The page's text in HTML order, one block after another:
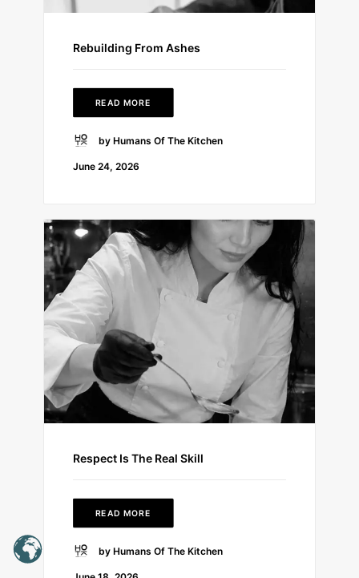
Rebuilding From Ashes
READ MORE
by Humans Of The Kitchen
June 24, 2026
Respect Is The Real Skill
READ MORE
by Humans Of The Kitchen